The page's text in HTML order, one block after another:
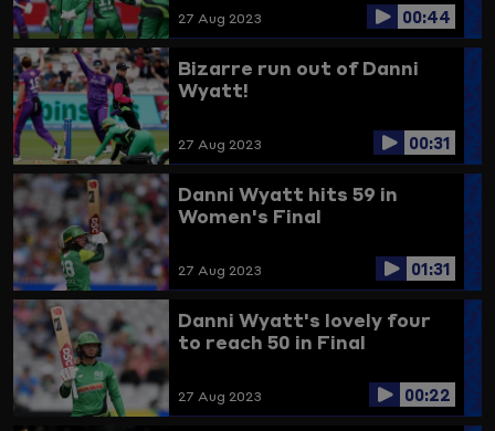
27 Aug 2023 00:44
Bizarre run out of Danni
Wyatt!
27 Aug 2023 00:31
Danni Wyatt hits 59 in
Women's Final
27 Aug 2023 01:31
Danni Wyatt's lovely four
to reach 50 in Final
27 Aug 2023 00:22